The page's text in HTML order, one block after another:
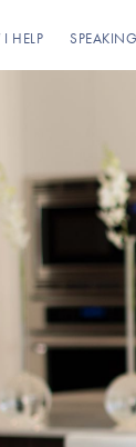
HELP SPEAKING